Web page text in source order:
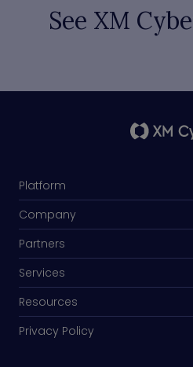
See XM
Platform
Company
Partners
Services
Resources
Privacy Policy